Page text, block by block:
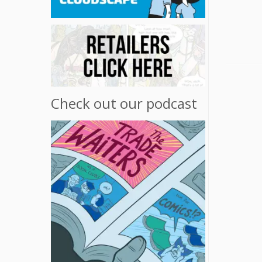
Check out our podcast